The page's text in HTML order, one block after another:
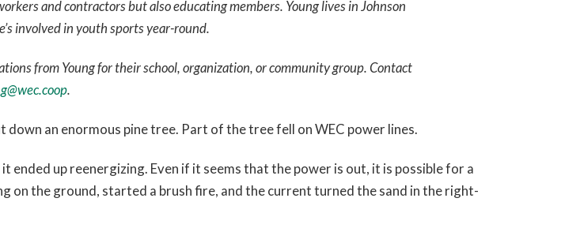
and contractors but also educating members. Young lives in Johnson
involved in youth sports year-round.
from Young for their school, organization, or community group. Contact
.
an enormous pine tree. Part of the tree fell on WEC power lines.
up reenergizing. Even if it seems that the power is out, it is possible for a
on the ground, started a brush fire, and the current turned the sand in the right-